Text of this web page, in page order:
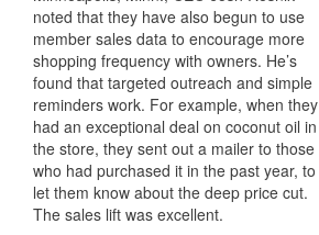
noted that they have also begun to use
member sales data to encourage more
shopping frequency with owners. He’s
found that targeted outreach and simple
reminders work. For example, when they
had an exceptional deal on coconut oil in
the store, they sent out a mailer to those
who had purchased it in the past year, to
let them know about the deep price cut.
The sales lift was excellent.